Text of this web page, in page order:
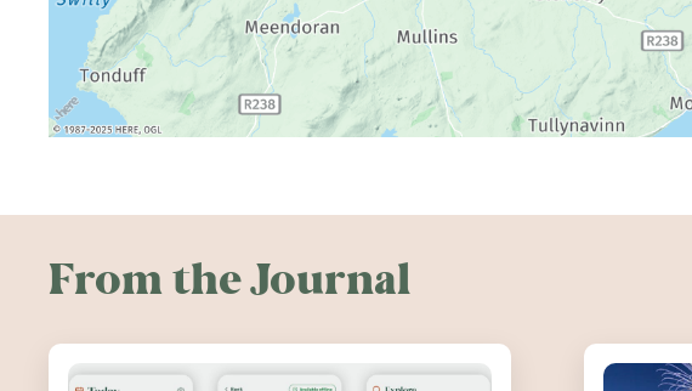
From the Journal